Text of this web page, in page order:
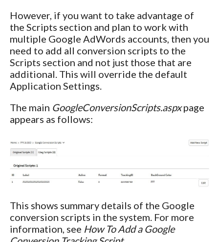
However, if you want to take advantage of
the Scripts section and plan to work with
multiple Google AdWords accounts, then you
need to add all conversion scripts to the
Scripts section and not just those that are
additional. This will override the default
Application Settings.
The main GoogleConversionScripts.aspxpage
appears as follows:
This shows summary details of the Google
conversion scripts in the system. For more
information, see How To Add a Google